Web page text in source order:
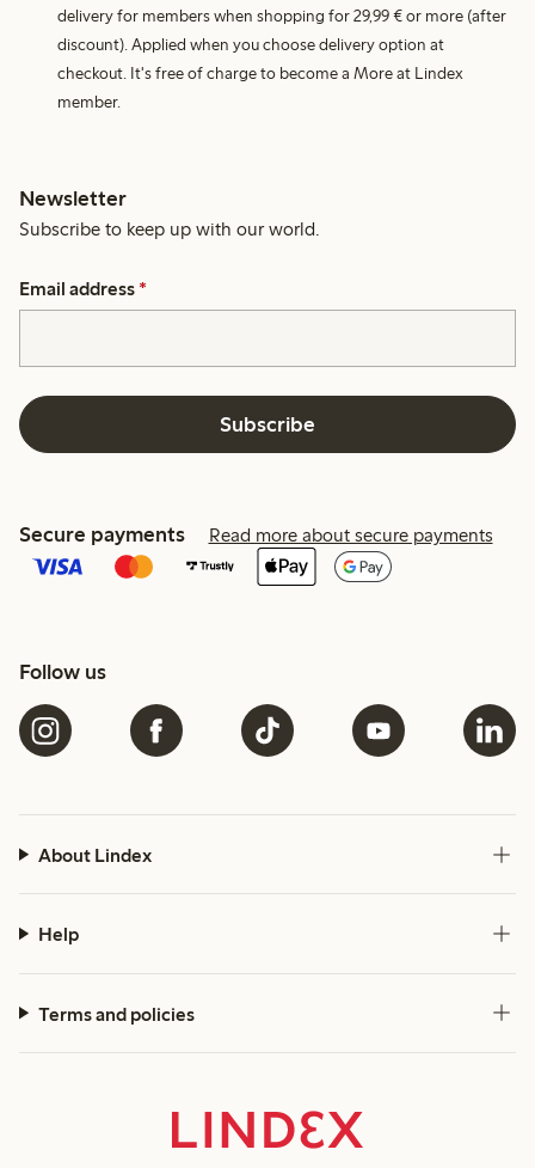
delivery for members when shopping for 29,99 € or more (after
discount). Applied when you choose delivery option at
checkout. It's free of charge to become a More at Lindex
member.
Newsletter
Subscribe to keep up with our world.
Email address *
Subscribe
Secure payments Read more about secure payments
Follow us
About Lindex
Help
Terms and policies